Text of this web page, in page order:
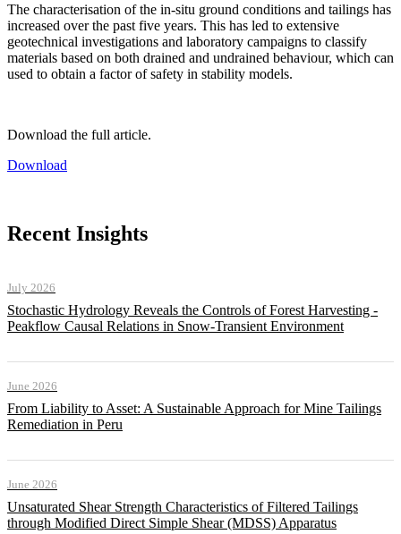
The characterisation of the in-situ ground conditions and tailings has
increased over the past five years. This has led to extensive
geotechnical investigations and laboratory campaigns to classify
materials based on both drained and undrained behaviour, which can
used to obtain a factor of safety in stability models.
Download the full article.
Download
Recent Insights
July 2026
Stochastic Hydrology Reveals the Controls of Forest Harvesting -
Peakflow Causal Relations in Snow-Transient Environment
June 2026
From Liability to Asset: A Sustainable Approach for Mine Tailings
Remediation in Peru
June 2026
Unsaturated Shear Strength Characteristics of Filtered Tailings
through Modified Direct Simple Shear (MDSS) Apparatus